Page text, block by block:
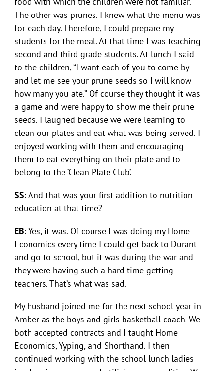
The other was prunes. I knew what the menu was
for each day. Therefore, I could prepare my
students for the meal. At that time I was teaching
second and third grade students. At lunch I said
to the children, “I want each of you to come by
and let me see your prune seeds so I will know
how many you ate.” Of course they thought it was
a game and were happy to show me their prune
seeds. I laughed because we were learning to
clean our plates and eat what was being served. I
enjoyed working with them and encouraging
them to eat everything on their plate and to
belong to the ‘Clean Plate Club’.
SS: And that was your first addition to nutrition
education at that time?
EB: Yes, it was. Of course I was doing my Home
Economics every time I could get back to Durant
and go to school, but it was during the war and
they were having such a hard time getting
teachers. That’s what was sad.
My husband joined me for the next school year in
Amber as the boys and girls basketball coach. We
both accepted contracts and I taught Home
Economics, Yyping, and Shorthand. I then
continued working with the school lunch ladies